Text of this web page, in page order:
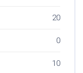
20
0
10